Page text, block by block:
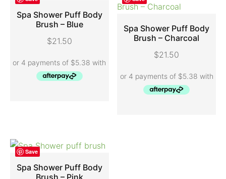
ADD TO CART
Spa Shower Puff Body
Brush – Blue
$21.50
ADD TO CART
Spa Shower Puff Body
Brush – Charcoal
$21.50
Save
Spa Shower Puff Body